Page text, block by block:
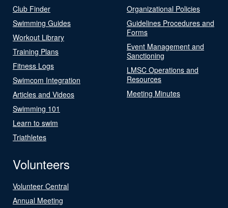
Club Finder
Swimming Guides
Workout Library
Training Plans
Fitness Logs
Swimcom Integration
Articles and Videos
Swimming 101
Learn to swim
Triathletes
Organizational Policies
Guidelines Procedures and
Forms
Event Management and
Sanctioning
LMSC Operations and
Resources
Meeting Minutes
Volunteers
Volunteer Central
Annual Meeting